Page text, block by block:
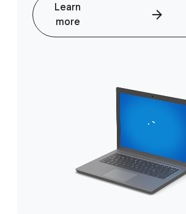
Learn
more